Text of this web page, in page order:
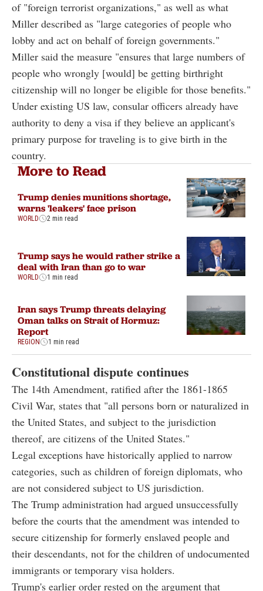
of "foreign terrorist organizations," as well as what
Miller described as "large categories of people who
lobby and act on behalf of foreign governments."
Miller said the measure "ensures that large numbers of
people who wrongly [would] be getting birthright
citizenship will no longer be eligible for those benefits."
Under existing US law, consular officers already have
authority to deny a visa if they believe an applicant's
primary purpose for traveling is to give birth in the
country.
More to Read
Trump denies munitions shortage,
warns 'leakers' face prison
WORLD 2 min read
Trump says he would rather strike a
deal with Iran than go to war
WORLD 1 min read
Iran says Trump threats delaying
Oman talks on Strait of Hormuz:
Report
REGION 1 min read
Constitutional dispute continues
The 14th Amendment, ratified after the 1861-1865
Civil War, states that "all persons born or naturalized in
the United States, and subject to the jurisdiction
thereof, are citizens of the United States."
Legal exceptions have historically applied to narrow
categories, such as children of foreign diplomats, who
are not considered subject to US jurisdiction.
The Trump administration had argued unsuccessfully
before the courts that the amendment was intended to
secure citizenship for formerly enslaved people and
their descendants, not for the children of undocumented
immigrants or temporary visa holders.
Trump's earlier order rested on the argument that